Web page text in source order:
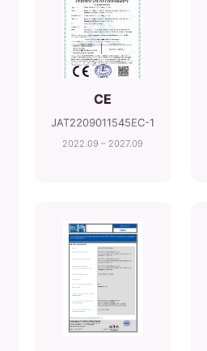
CE
JAT2209011545EC-1
2022.09 – 2027.09